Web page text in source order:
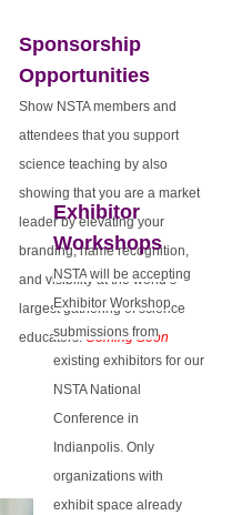
Sponsorship
Opportunities
Show NSTA members and
attendees that you support
science teaching by also
showing that you are a market
leader by elevating your
branding, name recognition,
and visibility at the world’s
largest gathering of science
educators.Coming Soon
Exhibitor
Workshops
NSTA will be accepting
Exhibitor Workshop
submissions from
existing exhibitors for our
NSTA National
Conference in
Indianpolis. Only
organizations with
exhibit space already